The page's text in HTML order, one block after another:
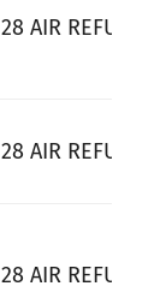
AIR
AIR
AIR